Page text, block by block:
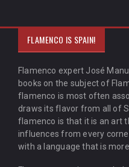
FLAMENCO IS SPAIN!
Flamenco expert José
books on the subject of
flamenco is most often
draws its flavor from all of
flamenco is that it is an art
influences from every
with a language that is